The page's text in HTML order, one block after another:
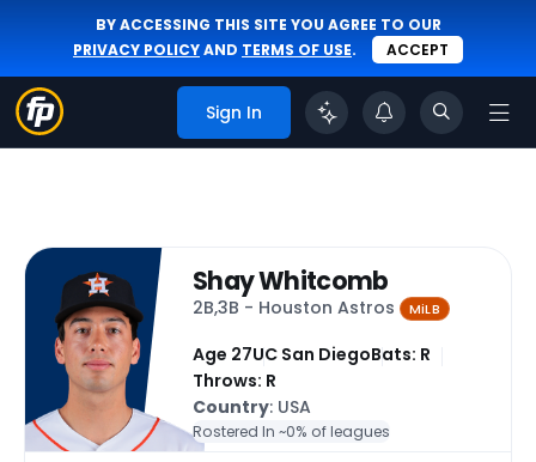
BY ACCESSING THIS SITE YOU AGREE TO OUR
PRIVACY POLICYAND TERMS OF USE. ACCEPT
Sign In
Shay Whitcomb
2B,3B - Houston Astros MiLB
Age 27UC San DiegoBats: R
Throws: R
Country: USA
Rostered In ~0% of leagues